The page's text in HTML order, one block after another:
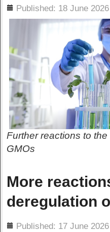
Published: 18 June 2026
Further reactions to
GMOs
More
deregulation
Published: 17 June 2026